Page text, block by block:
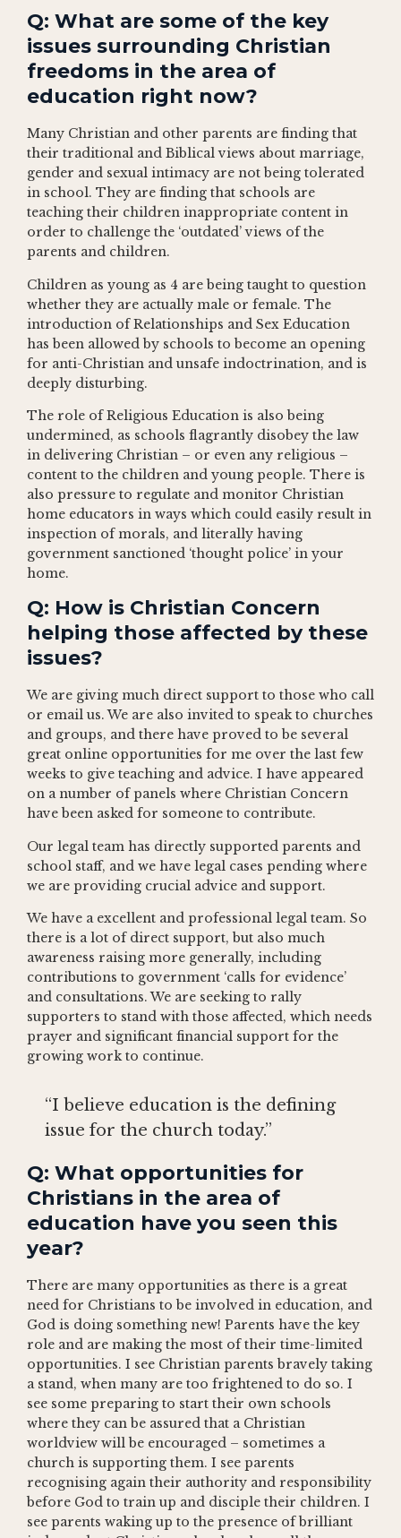
Q: What are some of the key
issues surrounding Christian
freedoms in the area of
education right now?
Many Christian and other parents are finding that
their traditional and Biblical views about marriage,
gender and sexual intimacy are not being tolerated
in school. They are finding that schools are
teaching their children inappropriate content in
order to challenge the ‘outdated’ views of the
parents and children.
Children as young as 4 are being taught to question
whether they are actually male or female. The
introduction of Relationships and Sex Education
has been allowed by schools to become an opening
for anti-Christian and unsafe indoctrination, and is
deeply disturbing.
The role of Religious Education is also being
undermined, as schools flagrantly disobey the law
in delivering Christian – or even any religious –
content to the children and young people. There is
also pressure to regulate and monitor Christian
home educators in ways which could easily result in
inspection of morals, and literally having
government sanctioned ‘thought police’ in your
home.
Q: How is Christian Concern
helping those affected by these
issues?
We are giving much direct support to those who call
or email us. We are also invited to speak to churches
and groups, and there have proved to be several
great online opportunities for me over the last few
weeks to give teaching and advice. I have appeared
on a number of panels where Christian Concern
have been asked for someone to contribute.
Our legal team has directly supported parents and
school staff, and we have legal cases pending where
we are providing crucial advice and support.
We have a excellent and professional legal team. So
there is a lot of direct support, but also much
awareness raising more generally, including
contributions to government ‘calls for evidence’
and consultations. We are seeking to rally
supporters to stand with those affected, which needs
prayer and significant financial support for the
growing work to continue.
“I believe education is the defining
issue for the church today.”
Q: What opportunities for
Christians in the area of
education have you seen this
year?
There are many opportunities as there is a great
need for Christians to be involved in education, and
God is doing something new! Parents have the key
role and are making the most of their time-limited
opportunities. I see Christian parents bravely taking
a stand, when many are too frightened to do so. I
see some preparing to start their own schools
where they can be assured that a Christian
worldview will be encouraged – sometimes a
church is supporting them. I see parents
recognising again their authority and responsibility
before God to train up and disciple their children. I
see parents waking up to the presence of brilliant